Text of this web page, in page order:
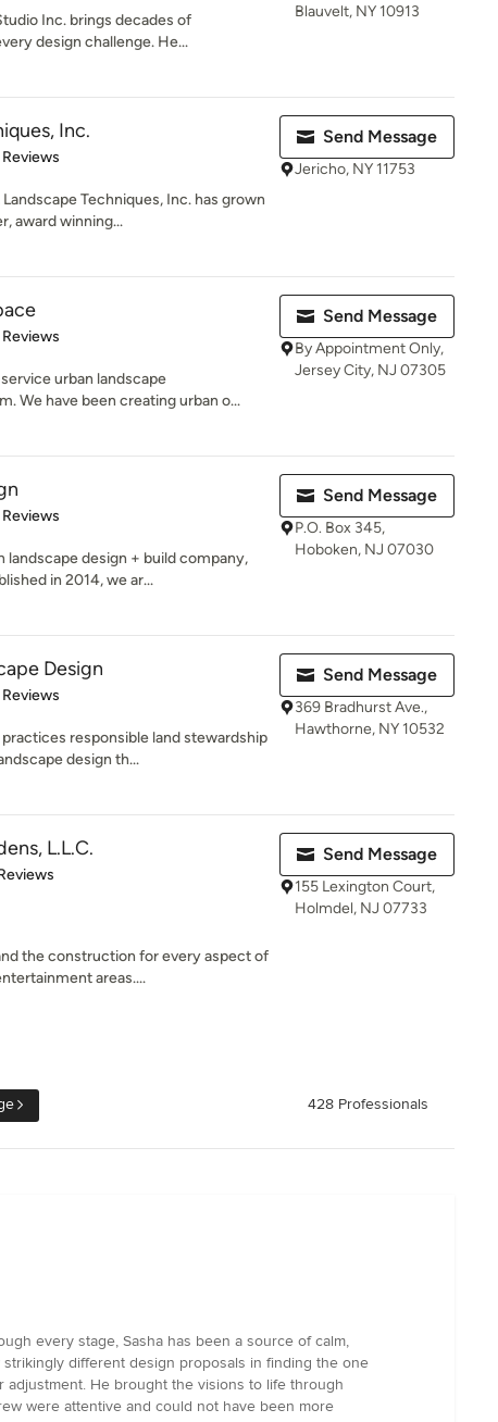
Inc. brings decades of
design challenge. He...
Blauvelt, NY 10913
Inc.
5 stars
Techniques, Inc. has grown
award winning...
Send Message
Jericho, NY 11753
5 stars
urban landscape
We have been creating urban o...
Send Message
By Appointment Only,
Jersey City, NJ 07305
5 stars
landscape design + build company,
in 2014, we ar...
Send Message
P.O. Box 345,
Hoboken, NJ 07030
Design
5 stars
responsible land stewardship
design th...
Send Message
369 Bradhurst Ave.,
Hawthorne, NY 10532
L.L.C.
5 stars
the construction for every aspect of
areas....
Send Message
155 Lexington Court,
Holmdel, NJ 07733
428 Professionals
every stage, Sasha has been a source of calm,
different design proposals in finding the one
He brought the visions to life through
were attentive and could not have been more